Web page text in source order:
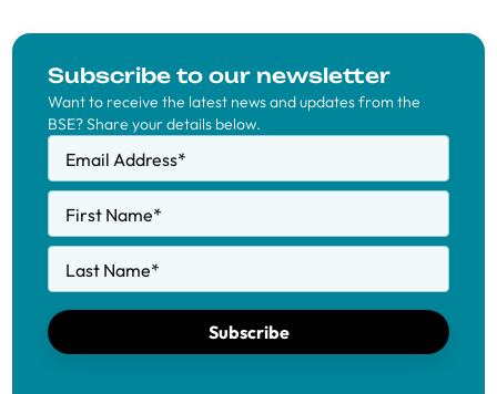
Subscribe to our newsletter
Want to receive the latest news and updates from the
BSE? Share your details below.
Email Address*
First Name*
Last Name*
Subscribe